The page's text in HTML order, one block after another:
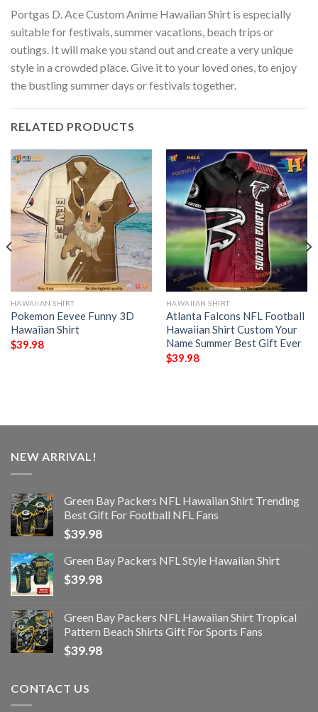
Portgas D. Ace Custom Anime Hawaiian Shirt is especially
suitable for festivals, summer vacations, beach trips or
outings. It will make you stand out and create a very unique
style in a crowded place. Give it to your loved ones, to enjoy
the bustling summer days or festivals together.
RELATED PRODUCTS
HAWAIIAN SHIRT
Pokemon Eevee Funny 3D
Hawaiian Shirt
$39.98
HAWAIIAN SHIRT
Atlanta Falcons NFL Football
Hawaiian Shirt Custom Your
Name Summer Best Gift Ever
$39.98
NEW ARRIVAL!
Green Bay Packers NFL Hawaiian Shirt Trending
Best Gift For Football NFL Fans
$39.98
Green Bay Packers NFL Style Hawaiian Shirt
$39.98
Green Bay Packers NFL Hawaiian Shirt Tropical
Pattern Beach Shirts Gift For Sports Fans
$39.98
CONTACT US